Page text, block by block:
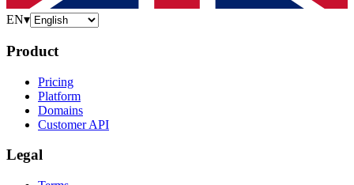
EN▾
Product
Pricing
Platform
Domains
Customer API
Legal